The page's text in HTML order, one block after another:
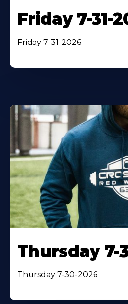
Friday 7-31-
Friday 7-31-2026
Thursday 7-
Thursday 7-30-2026